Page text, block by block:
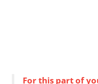
For this part of